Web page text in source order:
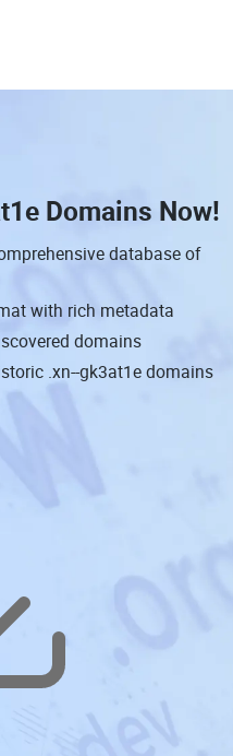
Domains Now!
database of
with rich metadata
domains
.xn--gk3at1e domains